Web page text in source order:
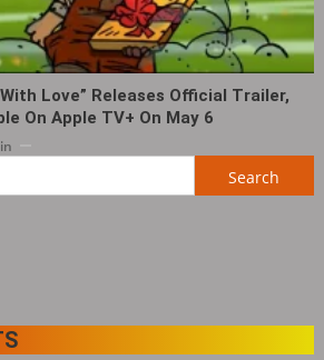
Love” Releases Official Trailer,
On Apple TV+ On May 6